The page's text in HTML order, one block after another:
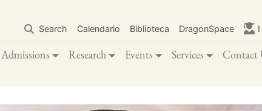
main
content
Search Calendario Biblioteca DragonSpace
Admissions Research Events Services Contact